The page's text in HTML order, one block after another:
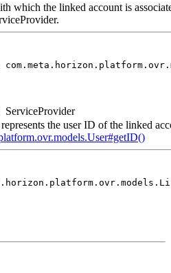
which the linked account is
ServiceProvider
the user ID of the linked